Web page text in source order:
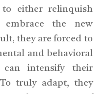
either relinquish
the new
they are forced to
and behavioral
can intensify their
truly adapt, they